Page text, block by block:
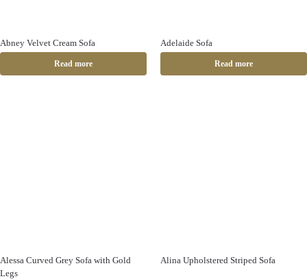
Abney Velvet Cream Sofa
Read more
Adelaide Sofa
Read more
Alessa Curved Grey Sofa with Gold
Legs
Alina Upholstered Striped Sofa